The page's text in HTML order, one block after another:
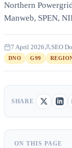
Northern
Manweb, SPEN,
7 April 2026 SEO
DNO G99
SHARE
ON THIS PAGE